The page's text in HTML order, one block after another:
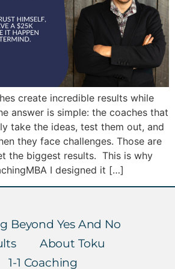
create incredible results while
answer is simple: the coaches that
take the ideas, test them out, and
they face challenges. Those are
the biggest results. This is why
I designed it […]
Beyond Yes And No
About Toku
1-1 Coaching